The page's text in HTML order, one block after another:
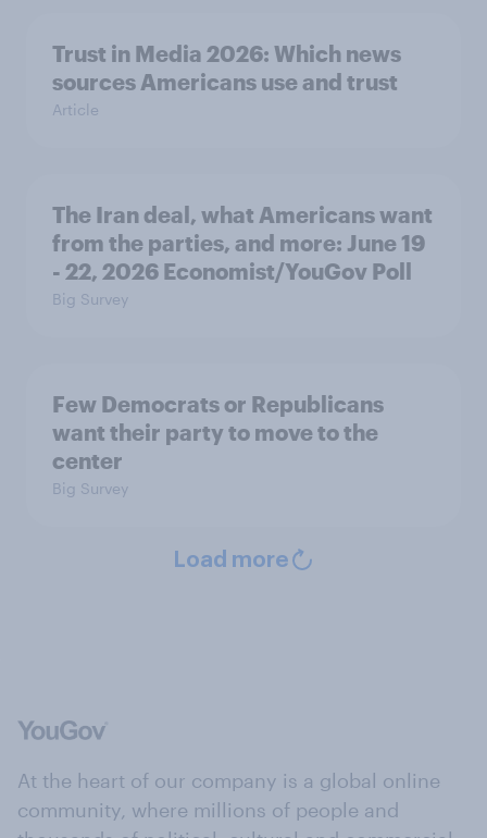
Trust in Media 2026: Which news
sources Americans use and trust
Article
The Iran deal, what Americans want
from the parties, and more: June 19
- 22, 2026 Economist/YouGov Poll
Big Survey
Few Democrats or Republicans
want their party to move to the
center
Big Survey
Load more
At the heart of our company is a global online
community, where millions of people and